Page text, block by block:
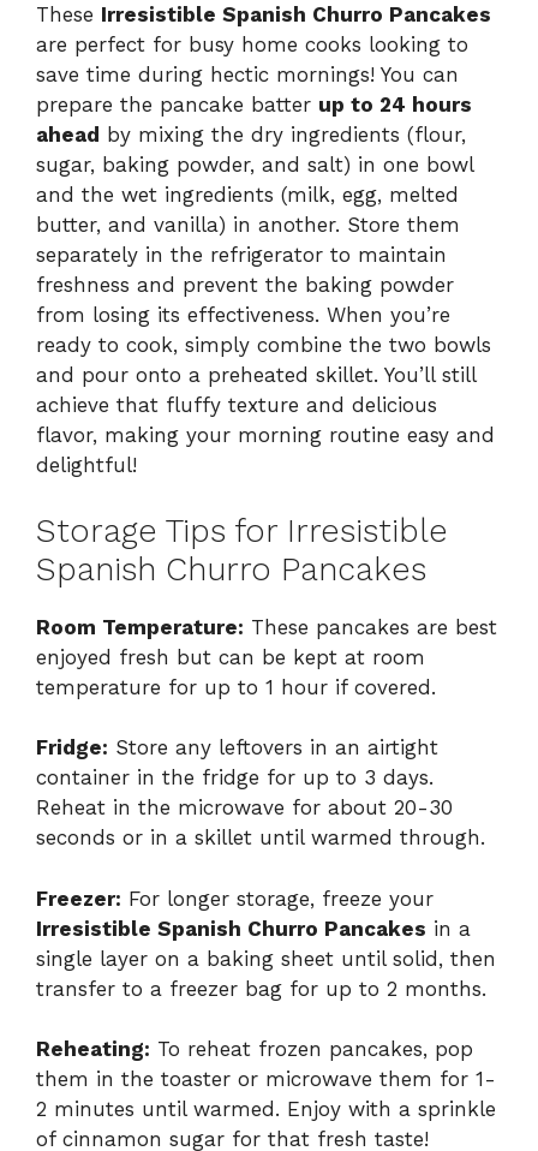
These Irresistible Spanish Churro Pancakes
are perfect for busy home cooks looking to
save time during hectic mornings! You can
prepare the pancake batter up to 24 hours
ahead
by mixing the dry ingredients (flour,
sugar, baking powder, and salt) in one bowl
and the wet ingredients (milk, egg, melted
butter, and vanilla) in another. Store them
separately in the refrigerator to maintain
freshness and prevent the baking powder
from losing its effectiveness. When you’re
ready to cook, simply combine the two bowls
and pour onto a preheated skillet. You’ll still
achieve that fluffy texture and delicious
flavor, making your morning routine easy and
delightful!
Storage Tips for Irresistible
Spanish Churro Pancakes
Room Temperature: These pancakes are best
enjoyed fresh but can be kept at room
temperature for up to 1 hour if covered.
Fridge: Store any leftovers in an airtight
container in the fridge for up to 3 days.
Reheat in the microwave for about 20-30
seconds or in a skillet until warmed through.
Freezer: For longer storage, freeze your
Irresistible Spanish Churro Pancakes in a
single layer on a baking sheet until solid, then
transfer to a freezer bag for up to 2 months.
Reheating: To reheat frozen pancakes, pop
them in the toaster or microwave them for 1-
2 minutes until warmed. Enjoy with a sprinkle
of cinnamon sugar for that fresh taste!